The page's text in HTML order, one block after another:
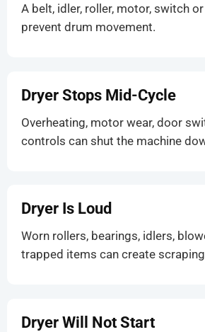
A belt, idler, roller, motor, switch
prevent drum movement.
Dryer Stops Mid-Cycle
Overheating, motor wear, door
controls can shut the machine
Dryer Is Loud
Worn rollers, bearings, idlers,
trapped items can create
Dryer Will Not Start